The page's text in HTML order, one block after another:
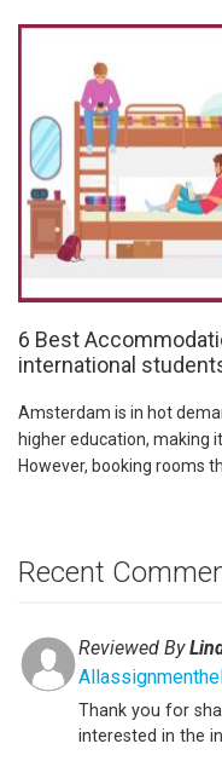
6 Best
international
Amsterdam is in hot
higher education, making
However, booking rooms
Recent
Reviewed By
Thank you for
interested in the